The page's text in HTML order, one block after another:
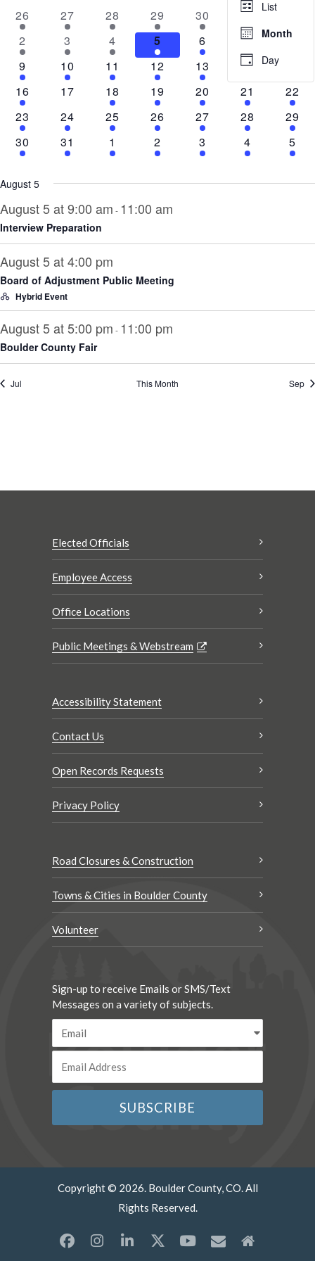
List
Month
Day
Events
4
events
26
2
events
27
1
event
28
3
events
29
5
events
30
4
events
31
1
event
2
2
events
3
4
events
4
3
events
5
7
events
6
3
events
7
58
4
events
9
1
event
10
5
events
11
2
events
12
2
events
13
5
events
14
3
events
16
0
17
6
events
18
2
events
19
2
events
20
5
events
21
7
22
4
events
23
1
event
24
3
events
25
2
events
26
1
event
27
3
events
28
6
29
2
events
30
1
event
31
2
events
1
1
event
2
1
event
3
4
events
4
5
5
August 5
August 5 at 9:00 am - 11:00 am
Interview Preparation
August 5 at 4:00 pm
Board of Adjustment Public Meeting
Hybrid Event
August 5 at 5:00 pm - 11:00 pm
Boulder County Fair
Jul This Month Sep
Elected Officials
Employee Access
Office Locations
Public Meetings & Webstream
Accessibility Statement
Contact Us
Open Records Requests
Privacy Policy
Road Closures & Construction
Towns & Cities in Boulder County
Volunteer
Sign-up to receive Emails or SMS/Text
Messages on a variety of subjects.
Copyright © 2026. Boulder County, CO. All
Rights Reserved.